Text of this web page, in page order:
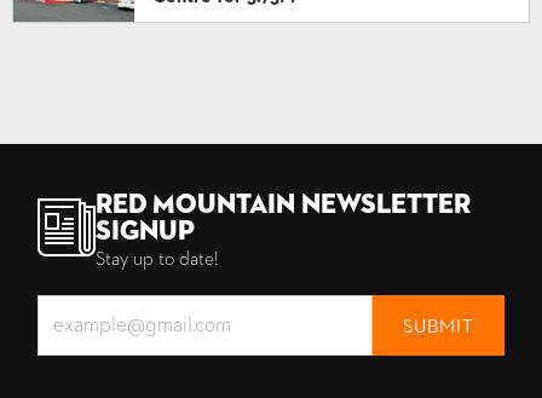
Red Mountain Newsletter
Signup
Stay up to date!